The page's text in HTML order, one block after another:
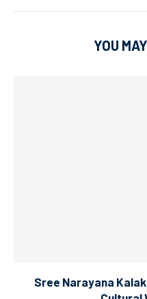
YOU
Sree Narayana